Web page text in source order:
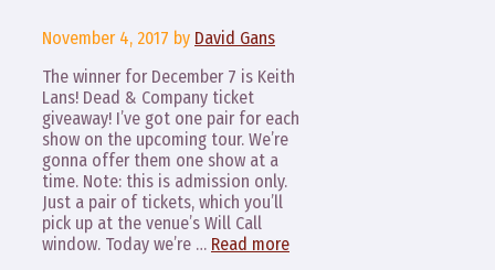
November 4, 2017 by David Gans
The winner for December 7 is Keith
Lans! Dead & Company ticket
giveaway! I’ve got one pair for each
show on the upcoming tour. We’re
gonna offer them one show at a
time. Note: this is admission only.
Just a pair of tickets, which you’ll
pick up at the venue’s Will Call
window. Today we’re … Read more